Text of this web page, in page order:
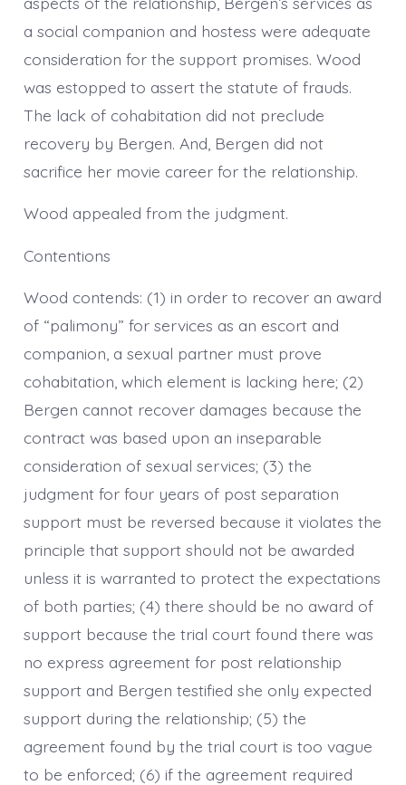
a social companion and hostess were adequate
consideration for the support promises. Wood
was estopped to assert the statute of frauds.
The lack of cohabitation did not preclude
recovery by Bergen. And, Bergen did not
sacrifice her movie career for the relationship.
Wood appealed from the judgment.
Contentions
Wood contends: (1) in order to recover an award
of “palimony” for services as an escort and
companion, a sexual partner must prove
cohabitation, which element is lacking here; (2)
Bergen cannot recover damages because the
contract was based upon an inseparable
consideration of sexual services; (3) the
judgment for four years of post separation
support must be reversed because it violates the
principle that support should not be awarded
unless it is warranted to protect the expectations
of both parties; (4) there should be no award of
support because the trial court found there was
no express agreement for post relationship
support and Bergen testified she only expected
support during the relationship; (5) the
agreement found by the trial court is too vague
to be enforced; (6) if the agreement required